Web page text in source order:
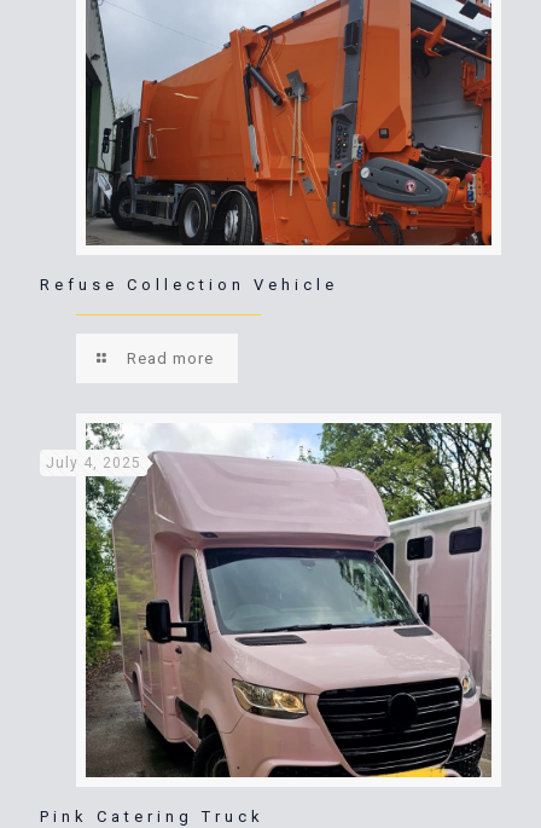
Refuse Collection Vehicle
Read more
July 4, 2025
Pink Catering Truck